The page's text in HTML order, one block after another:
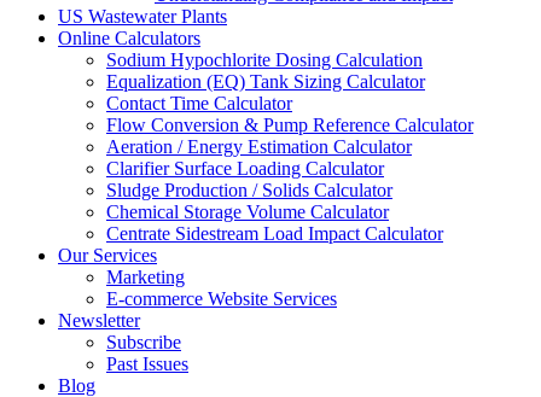
US Wastewater Plants
Online Calculators
Sodium Hypochlorite Dosing Calculation
Equalization (EQ) Tank Sizing Calculator
Contact Time Calculator
Flow Conversion & Pump Reference Calculator
Aeration / Energy Estimation Calculator
Clarifier Surface Loading Calculator
Sludge Production / Solids Calculator
Chemical Storage Volume Calculator
Centrate Sidestream Load Impact Calculator
Our Services
Marketing
E-commerce Website Services
Newsletter
Subscribe
Past Issues
Blog